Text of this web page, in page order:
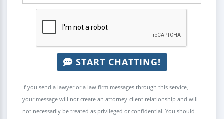
START CHATTING!
If you send a lawyer or a law firm messages through this service,
your message will not create an attorney-client relationship and will
not necessarily be treated as privileged or confidential. You should